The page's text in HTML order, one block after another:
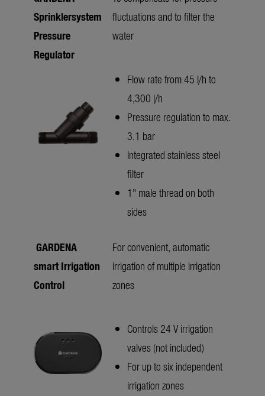
Sprinklersystem
Pressure
Regulator
fluctuations and to filter the
water
Flow rate from 45 l/h to
4,300 l/h
Pressure regulation to max.
3.1 bar
Integrated stainless steel
filter
1" male thread on both
sides
GARDENA
smart Irrigation
Control
For convenient, automatic
irrigation of multiple irrigation
zones
Controls 24 V irrigation
valves (not included)
For up to six independent
irrigation zones